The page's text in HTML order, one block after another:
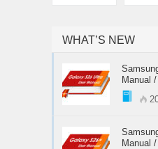
WHAT’S NEW
Manual
Manual